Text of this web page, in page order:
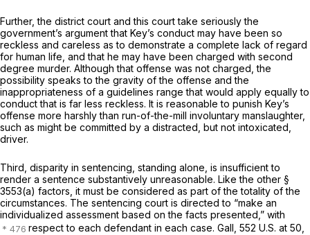
Further, the district court and this court take seriously the
government’s argument that Key’s conduct may have been so
reckless and careless as to demonstrate a complete lack of regard
for human life, and that he may have been charged with second
degree murder. Although that offense was not charged, the
possibility speaks to the gravity of the offense and the
inappropriateness of a guidelines range that would apply equally to
conduct that is far less reckless. It is reasonable to punish Key’s
offense more harshly than run-of-the-mill involuntary manslaughter,
such as might be committed by a distracted, but not intoxicated,
driver.
Third, disparity in sentencing, standing alone, is insufficient to
render a sentence substantively unreasonable. Like the other §
3553(a) factors, it must be considered as part of the totality of the
circumstances. The sentencing court is directed to “make an
individualized assessment based on the facts presented,” with
respect to each defendant in each case. Gall, 552 U.S. at 50,